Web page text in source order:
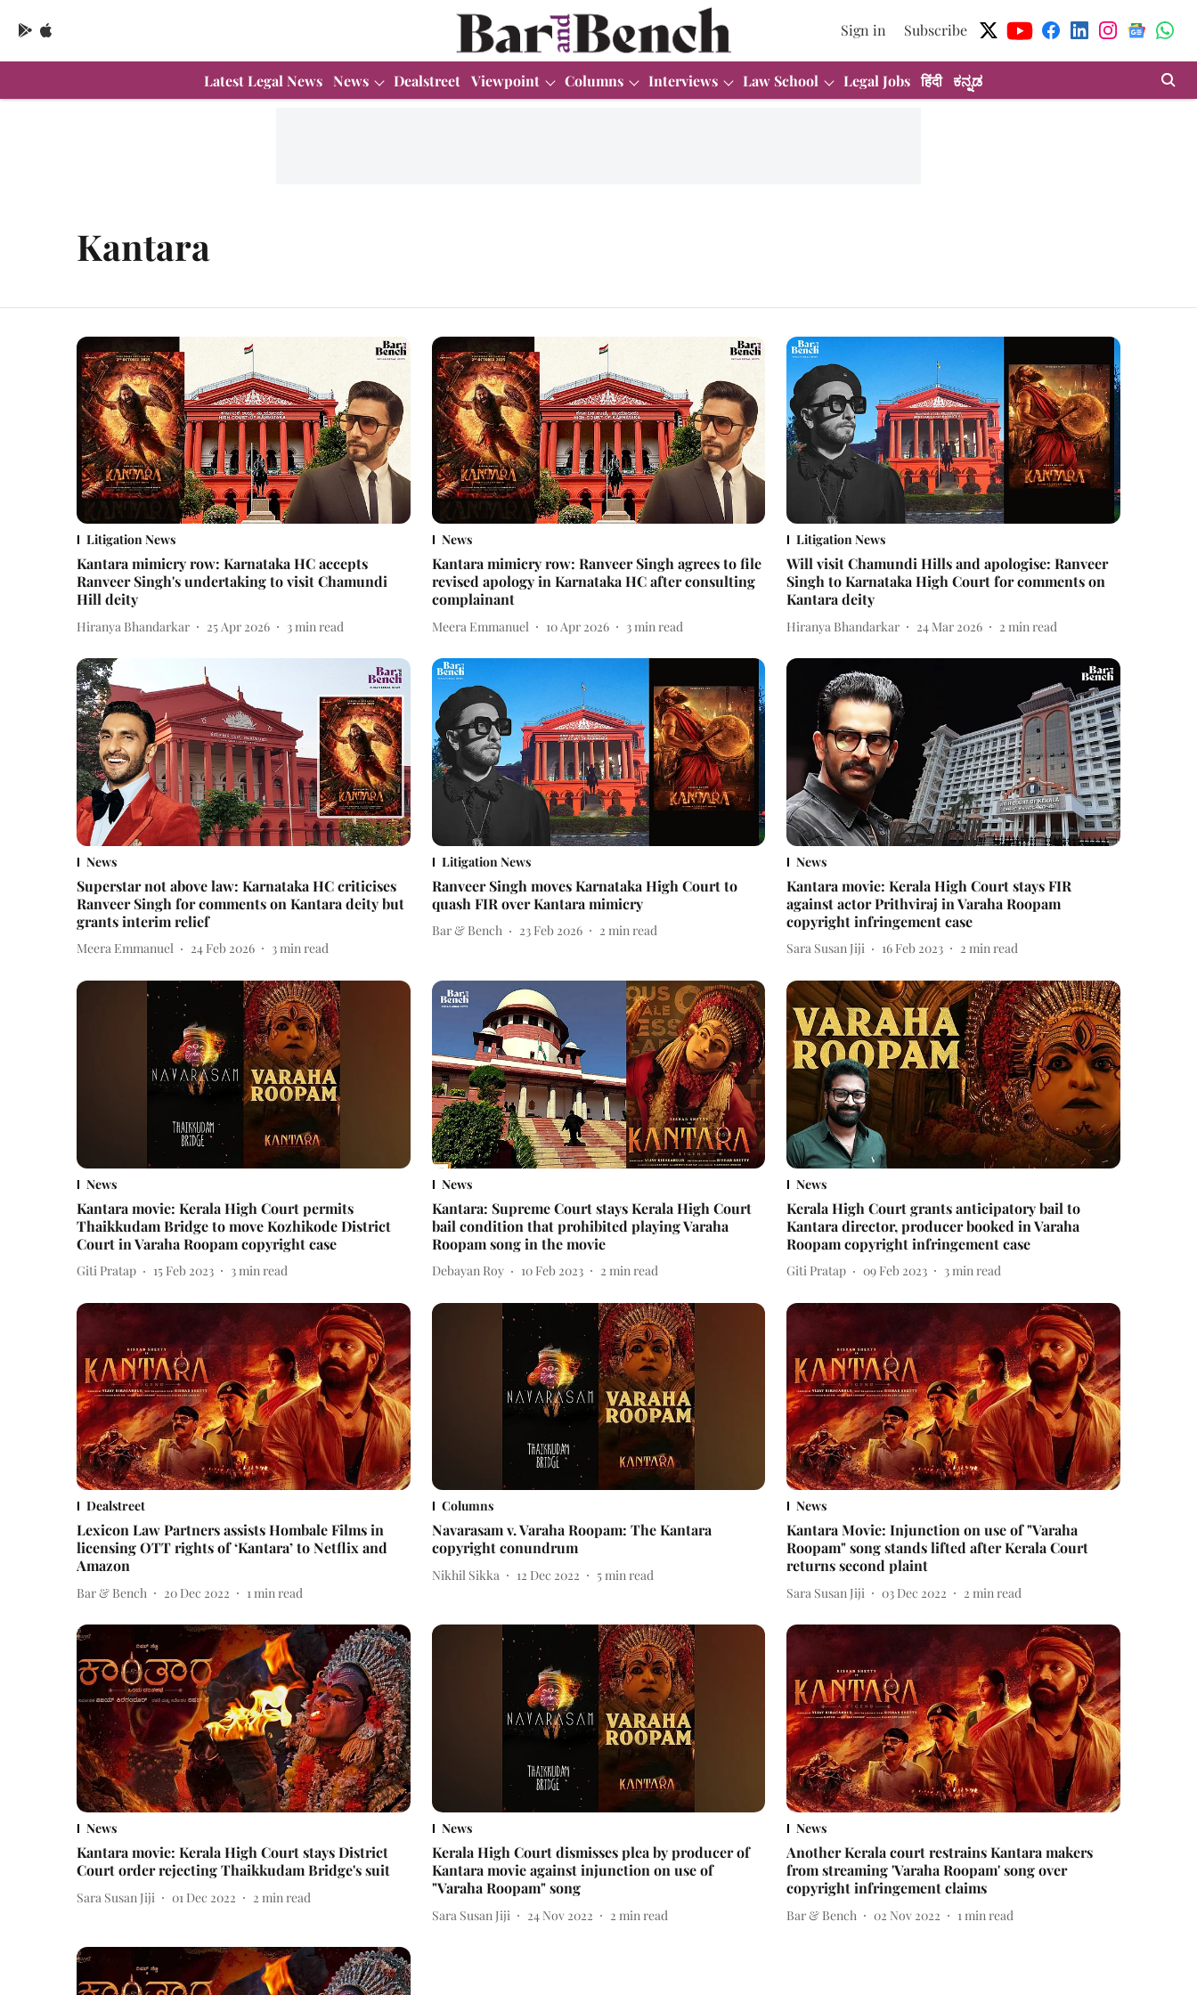
Sign in Subscribe
Latest Legal News News Dealstreet Viewpoint Columns Interviews Law School Legal Jobs हिंदी ಕನ್ನಡ
Kantara
Litigation News
Kantara mimicry row: Karnataka HC accepts
Ranveer Singh's undertaking to visit Chamundi
Hill deity
Hiranya Bhandarkar 25 Apr 2026 3 min read
News
Kantara mimicry row: Ranveer Singh agrees to file
revised apology in Karnataka HC after consulting
complainant
Meera Emmanuel 10 Apr 2026 3 min read
Litigation News
Will visit Chamundi Hills and apologise: Ranveer
Singh to Karnataka High Court for comments on
Kantara deity
Hiranya Bhandarkar 24 Mar 2026 2 min read
News
Superstar not above law: Karnataka HC criticises
Ranveer Singh for comments on Kantara deity but
grants interim relief
Meera Emmanuel 24 Feb 2026 3min read
Litigation News
Ranveer Singh moves Karnataka High Court to
quash FIR over Kantara mimicry
Bar & Bench 23 Feb 2026 2 min read
News
Kantara movie: Kerala High Court stays FIR
against actor Prithviraj in Varaha Roopam
copyright infringement case
Sara Susan Jiji 16 Feb 2023 2 min read
News
Kantara movie: Kerala High Court permits
Thaikkudam Bridge to move Kozhikode District
Court in Varaha Roopam copyright case
Giti Pratap 15 Feb 2023 3min read
News
Kantara: Supreme Court stays Kerala High Court
bail condition that prohibited playing Varaha
Roopam song in the movie
Debayan Roy 10 Feb 2023 2 min read
News
Kerala High Court grants anticipatory bail to
Kantara director, producer booked in Varaha
Roopam copyright infringement case
Giti Pratap 09 Feb 2023 3min read
Dealstreet
Lexicon Law Partners assists Hombale Films in
licensing OTT rights of ‘Kantara’ to Netflix and
Amazon
Bar & Bench 20 Dec 2022 1min read
Columns
Navarasam v. Varaha Roopam: The Kantara
copyright conundrum
Nikhil Sikka 12 Dec 2022 5min read
News
Kantara Movie: Injunction on use of "Varaha
Roopam" song stands lifted after Kerala Court
returns second plaint
Sara Susan Jiji 03 Dec 2022 2 min read
News
Kantara movie: Kerala High Court stays District
Court order rejecting Thaikkudam Bridge's suit
Sara Susan Jiji 01 Dec 2022 2 min read
News
Kerala High Court dismisses plea by producer of
Kantara movie against injunction on use of
"Varaha Roopam" song
Sara Susan Jiji 24 Nov 2022 2 min read
News
Another Kerala court restrains Kantara makers
from streaming 'Varaha Roopam' song over
copyright infringement claims
Bar & Bench 02 Nov 2022 1 min read